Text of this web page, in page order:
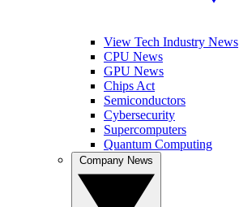
View Tech Industry News
CPU News
GPU News
Chips Act
Semiconductors
Cybersecurity
Supercomputers
Quantum Computing